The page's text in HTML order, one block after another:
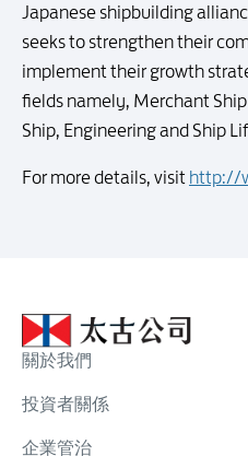
Japanese shipbuilding
seeks to strengthen their
implement their growth
fields namely, Merchant
Ship, Engineering and Ship
For more details, visit http://
關於我們
投資者關係
企業管治